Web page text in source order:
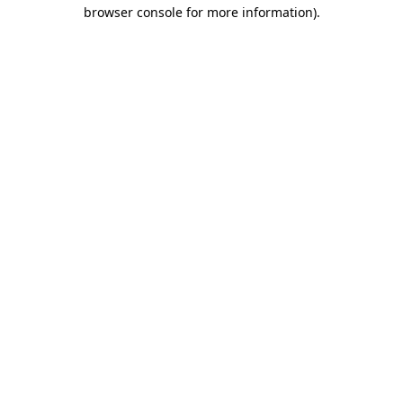
browser console for more information).